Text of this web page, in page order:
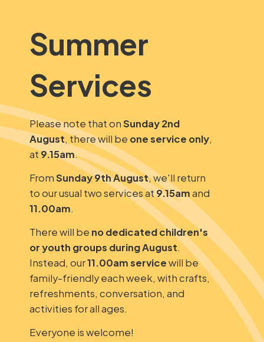
Summer
Services
Please note that onSunday 2nd
August, there will be one service only,
at9.15am.
FromSunday 9th August, we'll return
to our usual two services at9.15amand
11.00am.
There will be no dedicated children's
or youth groups during August.
Instead, our11.00am servicewill be
family-friendly each week, with crafts,
refreshments, conversation, and
activities for all ages.
Everyone is welcome!